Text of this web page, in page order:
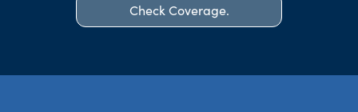
Check Coverage.